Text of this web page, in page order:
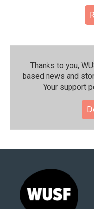
Thanks to you,
based news and
Your support